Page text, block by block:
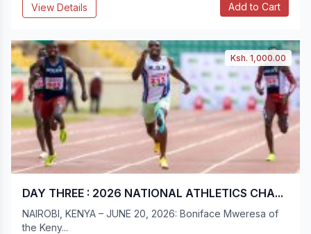
View Details Add to Cart
Ksh. 1,000.00
DAY THREE : 2026 NATIONAL ATHLETICS CHA...
NAIROBI, KENYA – JUNE 20, 2026: Boniface Mweresa of
the Keny...